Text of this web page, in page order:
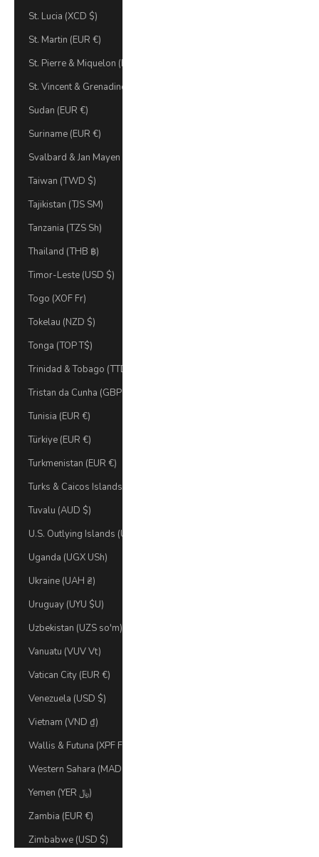
St. Lucia (XCD $)
St. Martin (EUR €)
St. Pierre & Miquelon (EUR €)
St. Vincent & Grenadines (XCD $)
Sudan (EUR €)
Suriname (EUR €)
Svalbard & Jan Mayen (EUR €)
Taiwan (TWD $)
Tajikistan (TJS ЅМ)
Tanzania (TZS Sh)
Thailand (THB ฿)
Timor-Leste (USD $)
Togo (XOF Fr)
Tokelau (NZD $)
Tonga (TOP T$)
Trinidad & Tobago (TTD $)
Tristan da Cunha (GBP £)
Tunisia (EUR €)
Türkiye (EUR €)
Turkmenistan (EUR €)
Turks & Caicos Islands (USD $)
Tuvalu (AUD $)
U.S. Outlying Islands (USD $)
Uganda (UGX USh)
Ukraine (UAH ₴)
Uruguay (UYU $U)
Uzbekistan (UZS so'm)
Vanuatu (VUV Vt)
Vatican City (EUR €)
Venezuela (USD $)
Vietnam (VND ₫)
Wallis & Futuna (XPF Fr)
Yemen (YER ﷼)
Zambia (EUR €)
Zimbabwe (USD $)